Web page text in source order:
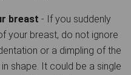
breast - If you suddenly
your breast, do not ignore
or a dimpling of the
shape. It could be a single